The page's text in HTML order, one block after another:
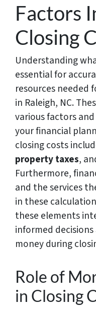
Factors
Closing
Understanding
essential for
resources needed
in Raleigh, NC.
various factors
your financial
closing costs
property taxes,
Furthermore,
and the services
in these
these elements
informed
money during
Role of
in Closing